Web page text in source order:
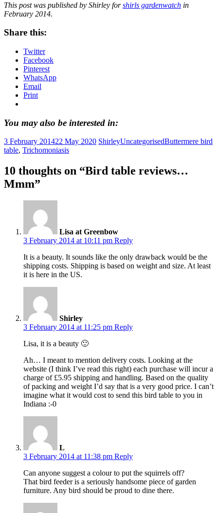
This post was published by Shirley forshirls gardenwatch in
February 2014.
Share this:
Twitter
Facebook
Pinterest
WhatsApp
Email
Print
You may also be interested in:
3 February 201422 May 2020 ShirleyUncategorisedButtermere bird
table, Trichomoniasis
10 thoughts on “Bird table reviews…
Mmm”
Lisa at Greenbow
3 February 2014 at 10:11 pm Reply
It is a beauty. It sounds like the only drawback would be the
shipping costs. Shipping is based on weight and size. At least
it is here in the US.
Shirley
3 February 2014 at 11:25 pm Reply
Lisa, it is a beauty 🙂
Ah… I meant to mention delivery costs. Looking at the
website (I think I’ve read this right) each purchase will incur a
charge of £5.95 shipping and handling. Based on the quality
of packing and weight I’d say that is a very good price. I can’t
imagine what it would cost to send this bird table to you in
Indiana :-0
L
3 February 2014 at 11:38 pm Reply
Can anyone suggest a colour to put the squirrels off?
That bird feeder is a seriously handsome piece of garden
furniture. Any bird should be proud to dine there.